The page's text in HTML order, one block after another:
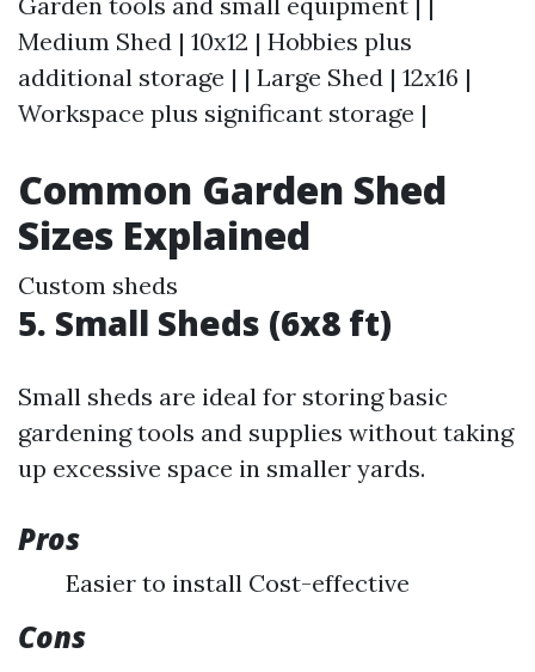
Medium Shed | 10x12 | Hobbies plus
additional storage | | Large Shed | 12x16 |
Workspace plus significant storage |
Common Garden Shed
Sizes Explained
Custom sheds
5. Small Sheds (6x8 ft)
Small sheds are ideal for storing basic
gardening tools and supplies without taking
up excessive space in smaller yards.
Pros
Easier to install Cost-effective
Cons